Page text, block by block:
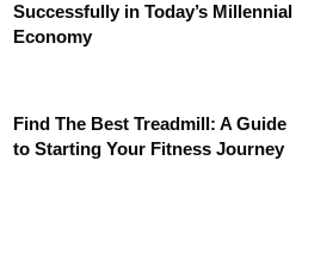
Successfully in Today’s Millennial
Economy
Find The Best Treadmill: A Guide
to Starting Your Fitness Journey